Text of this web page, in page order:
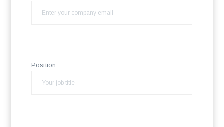
Position